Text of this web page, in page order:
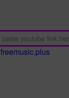
freemusic.plus